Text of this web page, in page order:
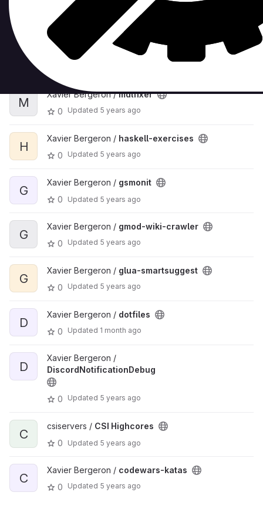
Xavier Bergeron /
sublimetext-resave-all-
files
M
Xavier Bergeron /mdlfixer
0
Updated 5 years ago
H
Xavier Bergeron / haskell-exercises
0
Updated 5 years ago
G
Xavier Bergeron / gsmonit
0
Updated 5 years ago
G
Xavier Bergeron / gmod-wiki-crawler
0
Updated 5 years ago
G
Xavier Bergeron / glua-smartsuggest
0
Updated 5 years ago
D
Xavier Bergeron / dotfiles
0
Updated 1 month ago
D
Xavier Bergeron /
DiscordNotificationDebug
0 Updated 5 years ago
C
csiservers / CSI Highcores
0
Updated 5 years ago
C
Xavier Bergeron / codewars-katas
0
Updated 5 years ago